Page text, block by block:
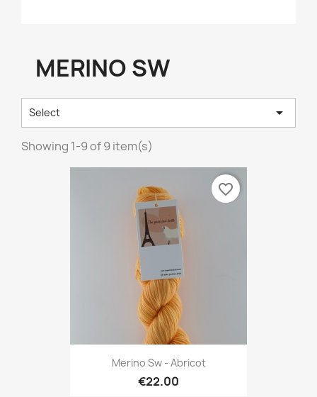
MERINO SW
Select 
Showing 1-9 of 9 item(s)
Merino Sw - Abricot
€22.00
favorite_border